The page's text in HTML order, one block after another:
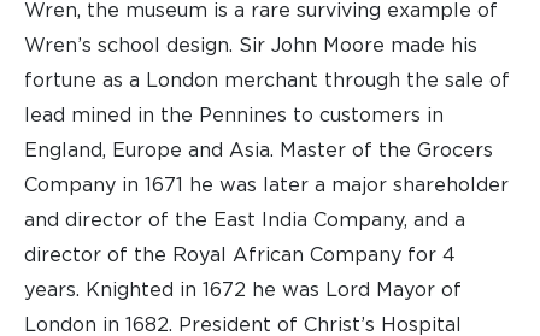
Wren, the museum is a rare surviving example of
Wren’s school design. Sir John Moore made his
fortune as a London merchant through the sale of
lead mined in the Pennines to customers in
England, Europe and Asia. Master of the Grocers
Company in 1671 he was later a major shareholder
and director of the East India Company, and a
director of the Royal African Company for 4
years. Knighted in 1672 he was Lord Mayor of
London in 1682. President of Christ’s Hospital